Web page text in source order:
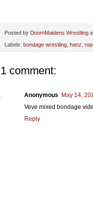
Posted by DoomMaidens Wrestling
Labels: bondage wrestling, hanz,
1 comment:
Anonymous
May 14,
Veve mixed bondage
Reply